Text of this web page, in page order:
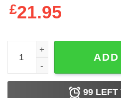
£21.95
Love Is All You Need
99 LEFT